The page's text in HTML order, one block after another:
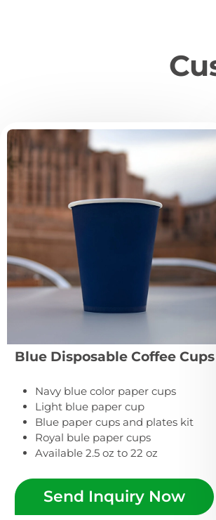
Blue Disposable Coffee Cups
Navy blue color paper cups
Light blue paper cup
Blue paper cups and plates kit
Royal bule paper cups
Available 2.5 oz to 22 oz
Send Inquiry Now